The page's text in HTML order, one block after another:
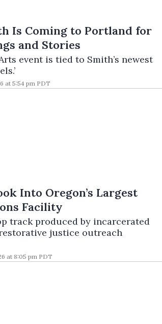
Is Coming to Portland for
and Stories
event is tied to Smith’s newest
at 5:54 pm PDT
Into Oregon’s Largest
Facility
track produced by incarcerated
justice outreach
at 8:05 pm PDT